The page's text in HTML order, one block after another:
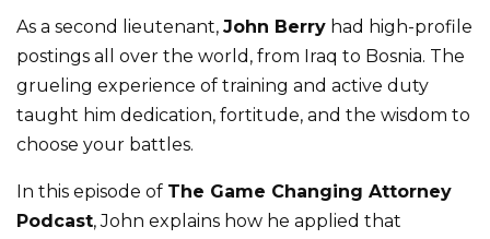
As a second lieutenant, John Berry had high-profile
postings all over the world, from Iraq to Bosnia. The
grueling experience of training and active duty
taught him dedication, fortitude, and the wisdom to
choose your battles.
In this episode of The Game Changing Attorney
Podcast, John explains how he applied that